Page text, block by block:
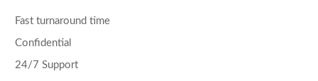
Fast turnaround time
Confidential
24/7 Support